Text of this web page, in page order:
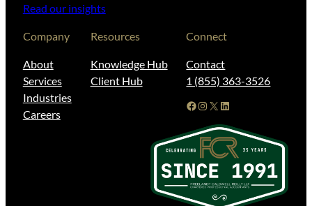
Read our insights
Company
About
Services
Industries
Careers
Resources
Knowledge Hub
Client Hub
Connect
Contact
1 (855) 363-3526
Facebook Instagram X LinkedIn